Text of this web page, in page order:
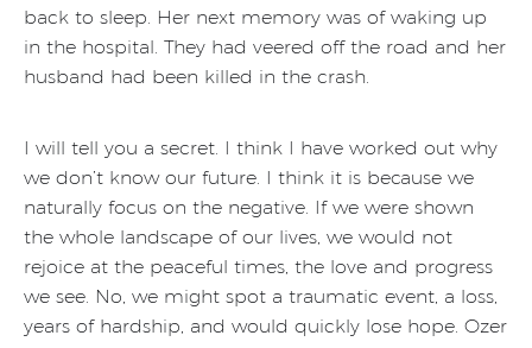
back to sleep. Her next memory was of waking up
in the hospital. They had veered off the road and her
husband had been killed in the crash.
I will tell you a secret. I think I have worked out why
we don’t know our future. I think it is because we
naturally focus on the negative. If we were shown
the whole landscape of our lives, we would not
rejoice at the peaceful times, the love and progress
we see. No, we might spot a traumatic event, a loss,
years of hardship, and would quickly lose hope. Ozer